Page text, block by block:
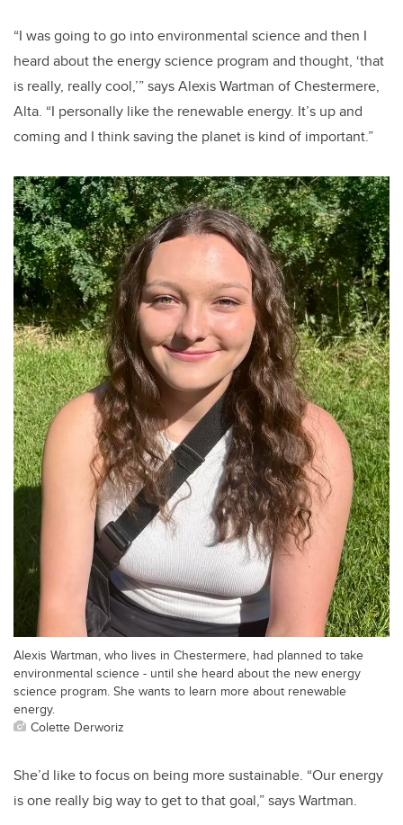
“I was going to go into environmental science and then I
heard about the energy science program and thought, ‘that
is really, really cool,’” says Alexis Wartman of Chestermere,
Alta. “I personally like the renewable energy. It’s up and
coming and I think saving the planet is kind of important.”
Alexis Wartman, who lives in Chestermere, had planned to take
environmental science - until she heard about the new energy
science program. She wants to learn more about renewable
energy.
Colette Derworiz
She’d like to focus on being more sustainable. “Our energy
is one really big way to get to that goal,” says Wartman.